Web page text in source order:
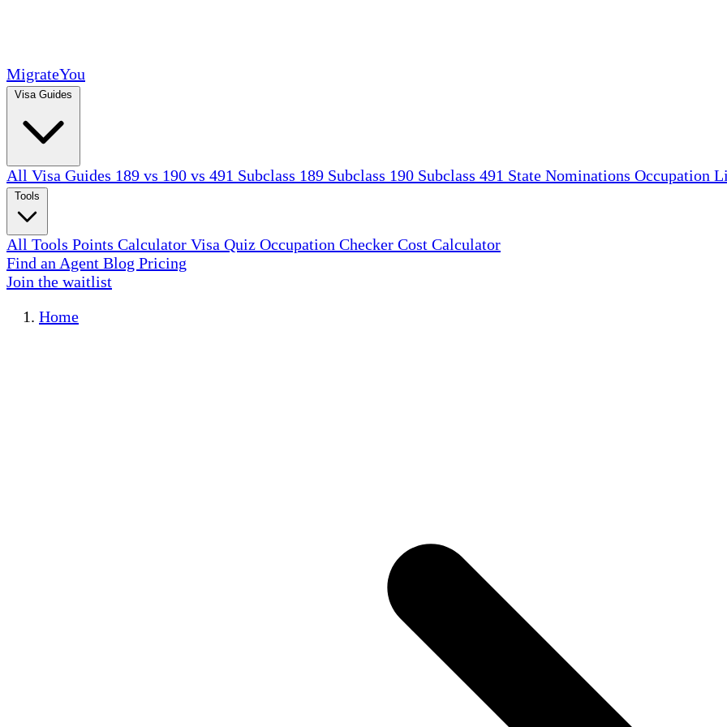
MigrateYou
All Visa Guides 189 vs 190 vs 491 Subclass 189 Subclass 190 Subclass 491 State Nominations Occupation
All Tools Points Calculator Visa Quiz Occupation Checker Cost Calculator
Find an Agent Blog Pricing
Join the waitlist
Home